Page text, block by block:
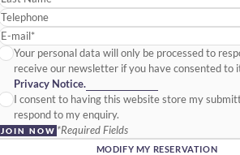
mail*
Your personal data will only be processed to
receive our newsletter if you have consented to
Privacy Notice.
I consent to having this website store my
respond to my enquiry.
JOIN NOW *Required Fields
MODIFY MY RESERVATION